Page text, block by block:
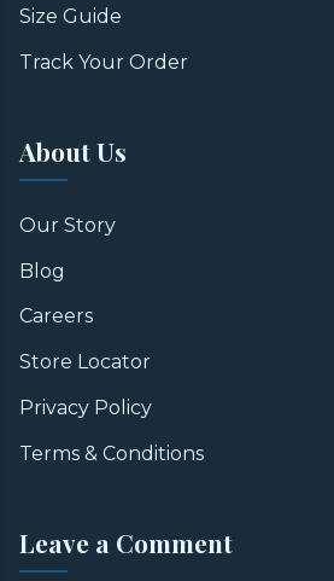
Size Guide
Track Your Order
About Us
Our Story
Blog
Careers
Store Locator
Privacy Policy
Terms & Conditions
Leave a Comment